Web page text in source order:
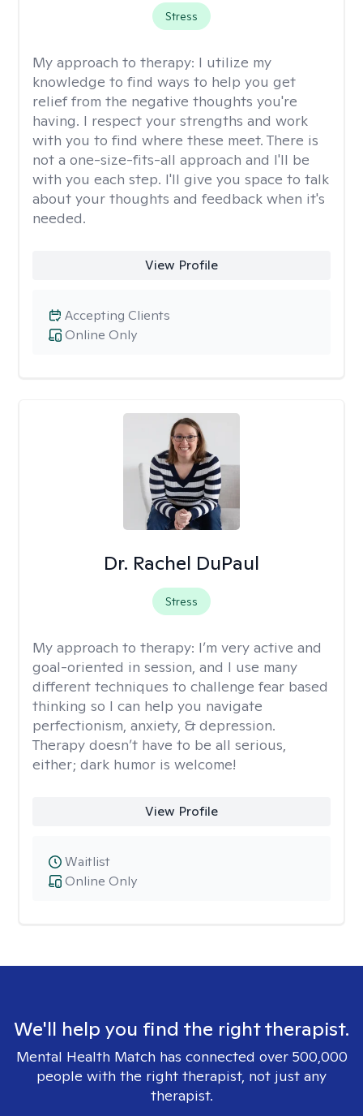
Stress
My approach to therapy: I utilize my
knowledge to find ways to help you get
relief from the negative thoughts you're
having. I respect your strengths and work
with you to find where these meet. There is
not a one-size-fits-all approach and I'll be
with you each step. I'll give you space to talk
about your thoughts and feedback when it's
needed.
View Profile
Online Only
Accepting Clients
Dr. Rachel DuPaul
Stress
My approach to therapy: I’m very active and
goal-oriented in session, and I use many
different techniques to challenge fear based
thinking so I can help you navigate
perfectionism, anxiety, & depression.
Therapy doesn’t have to be all serious,
either; dark humor is welcome!
View Profile
Online Only
Waitlist
We'll help you find the right therapist.
Mental Health Match has connected over 500,000
people with the right therapist, not just any
therapist.